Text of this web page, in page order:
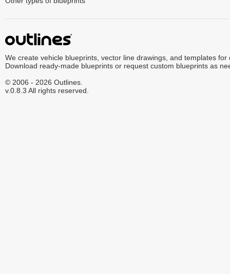
We create vehicle blueprints, vector line drawings, and templates for
Download ready-made blueprints or request custom blueprints as
© 2006 - 2026 Outlines.
v.0.8.3 All rights reserved.